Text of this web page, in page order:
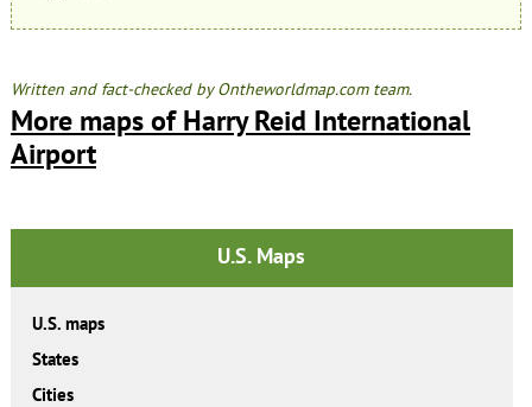
Written and fact-checked by Ontheworldmap.com team.
More maps of Harry Reid International
Airport
U.S. Maps
U.S. maps
States
Cities